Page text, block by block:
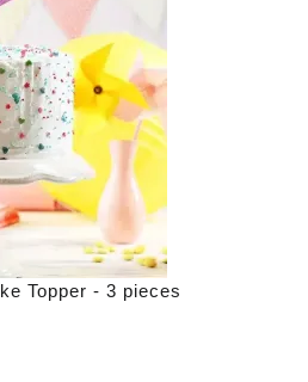
Topper - 3 pieces